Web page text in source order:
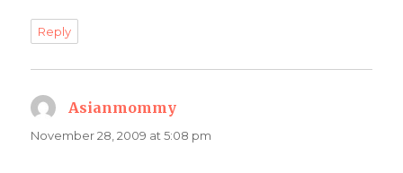
Reply
Asianmommy
November 28, 2009 at 5:08 pm